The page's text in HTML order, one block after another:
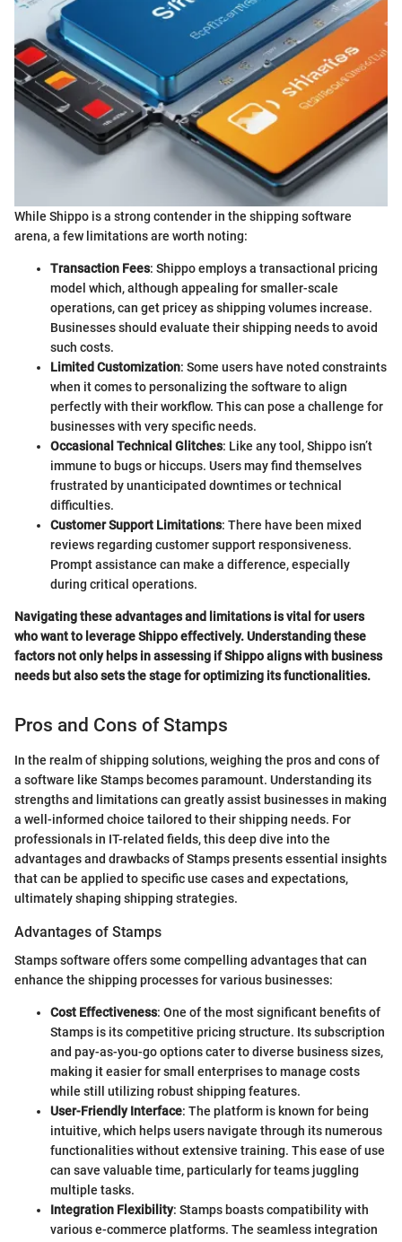
While Shippo is a strong contender in the shipping software
arena, a few limitations are worth noting:
Transaction Fees: Shippo employs a transactional pricing
model which, although appealing for smaller-scale
operations, can get pricey as shipping volumes increase.
Businesses should evaluate their shipping needs to avoid
such costs.
Limited Customization: Some users have noted constraints
when it comes to personalizing the software to align
perfectly with their workflow. This can pose a challenge for
businesses with very specific needs.
Occasional Technical Glitches: Like any tool, Shippo isn’t
immune to bugs or hiccups. Users may find themselves
frustrated by unanticipated downtimes or technical
difficulties.
Customer Support Limitations: There have been mixed
reviews regarding customer support responsiveness.
Prompt assistance can make a difference, especially
during critical operations.
Navigating these advantages and limitations is vital for users
who want to leverage Shippo effectively. Understanding these
factors not only helps in assessing if Shippo aligns with business
needs but also sets the stage for optimizing its functionalities.
Pros and Cons of Stamps
In the realm of shipping solutions, weighing the pros and cons of
a software like Stamps becomes paramount. Understanding its
strengths and limitations can greatly assist businesses in making
a well-informed choice tailored to their shipping needs. For
professionals in IT-related fields, this deep dive into the
advantages and drawbacks of Stamps presents essential insights
that can be applied to specific use cases and expectations,
ultimately shaping shipping strategies.
Advantages of Stamps
Stamps software offers some compelling advantages that can
enhance the shipping processes for various businesses:
Cost Effectiveness: One of the most significant benefits of
Stamps is its competitive pricing structure. Its subscription
and pay-as-you-go options cater to diverse business sizes,
making it easier for small enterprises to manage costs
while still utilizing robust shipping features.
User-Friendly Interface: The platform is known for being
intuitive, which helps users navigate through its numerous
functionalities without extensive training. This ease of use
can save valuable time, particularly for teams juggling
multiple tasks.
Integration Flexibility: Stamps boasts compatibility with
various e-commerce platforms. The seamless integration